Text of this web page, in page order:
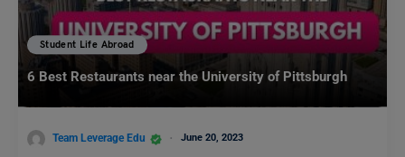
Student Life Abroad
6 Best Restaurants near the University of Pittsburgh
Team Leverage Edu June 20, 2023